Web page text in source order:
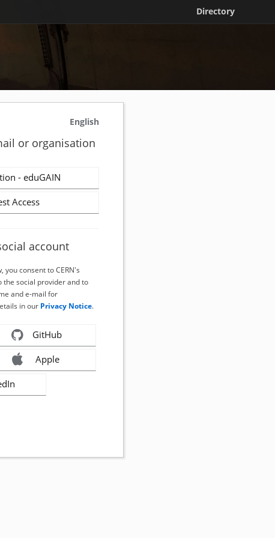
Directory
English
or organisation
- eduGAIN
Access
account
you consent to CERN's
social provider and to
and e-mail for
in our Privacy Notice.
GitHub
Apple